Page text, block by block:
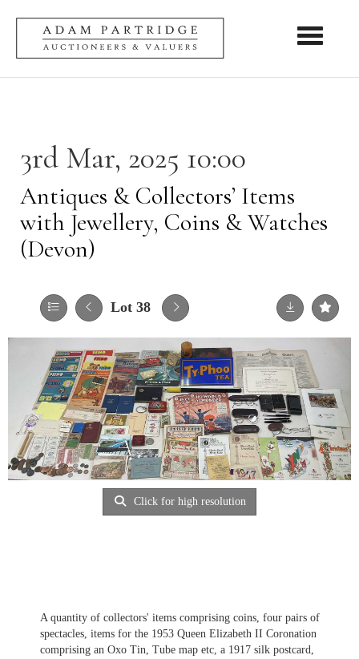
Toggle
3rd Mar, 2025 10:00
Antiques & Collectors’ Items
with Jewellery, Coins & Watches
(Devon)
Lot 38
Click for high resolution
A quantity of collectors' items comprising coins, four pairs of
spectacles, items for the 1953 Queen Elizabeth II Coronation
comprising an Oxo Tin, Tube map etc, a 1917 silk postcard,